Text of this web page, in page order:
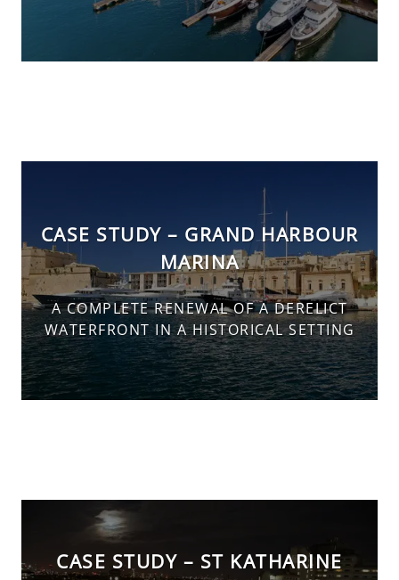
CASE STUDY – GRAND HARBOUR
MARINA
A COMPLETE RENEWAL OF A DERELICT
WATERFRONT IN A HISTORICAL SETTING
CASE STUDY – ST KATHARINE